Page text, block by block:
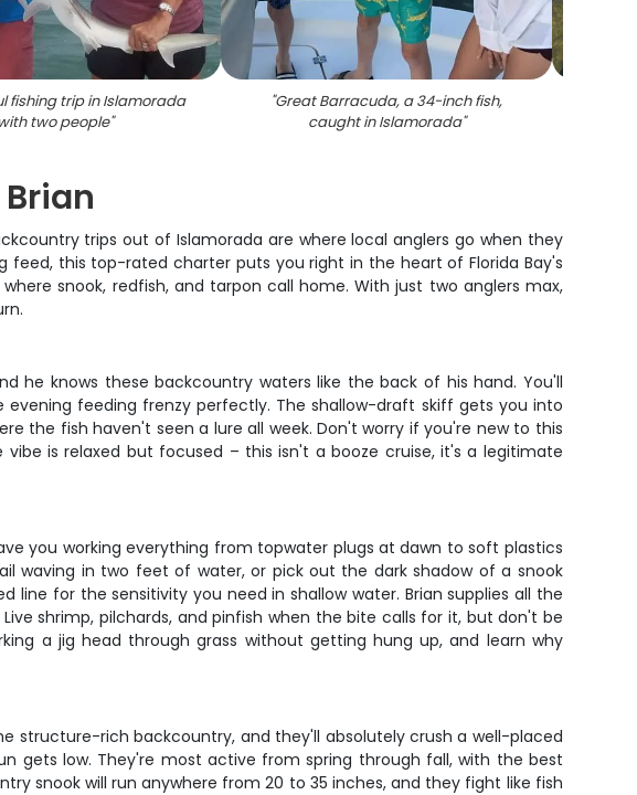
fishing trip in Islamorada
with two people"
"Great Barracuda, a 34-inch fish,
caught in Islamorada"
trips out of Islamorada are where local anglers go when they
this top-rated charter puts you right in the heart of Florida Bay's
snook, redfish, and tarpon call home. With just two anglers max,
he knows these backcountry waters like the back of his hand. You'll
feeding frenzy perfectly. The shallow-draft skiff gets you into
the fish haven't seen a lure all week. Don't worry if you're new to this
is relaxed but focused – this isn't a booze cruise, it's a legitimate
you working everything from topwater plugs at dawn to soft plastics
waving in two feet of water, or pick out the dark shadow of a snook
line for the sensitivity you need in shallow water. Brian supplies all the
shrimp, pilchards, and pinfish when the bite calls for it, but don't be
a jig head through grass without getting hung up, and learn why
structure-rich backcountry, and they'll absolutely crush a well-placed
gets low. They're most active from spring through fall, with the best
snook will run anywhere from 20 to 35 inches, and they fight like fish